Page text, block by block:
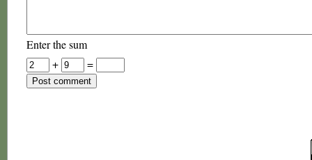
Enter the sum
+
=